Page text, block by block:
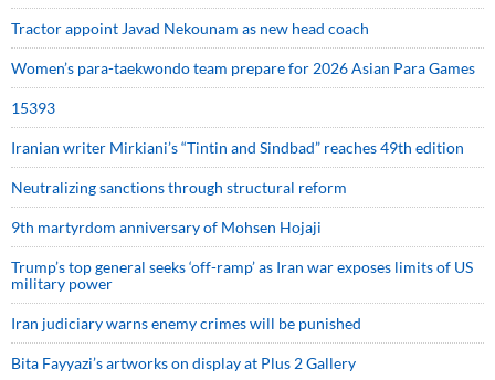
Tractor appoint Javad Nekounam as new head coach
Women’s para-taekwondo team prepare for 2026 Asian Para Games
15393
Iranian writer Mirkiani’s “Tintin and Sindbad” reaches 49th edition
Neutralizing sanctions through structural reform
9th martyrdom anniversary of Mohsen Hojaji
Trump’s top general seeks ‘off-ramp’ as Iran war exposes limits of US
military power
Iran judiciary warns enemy crimes will be punished
Bita Fayyazi’s artworks on display at Plus 2 Gallery